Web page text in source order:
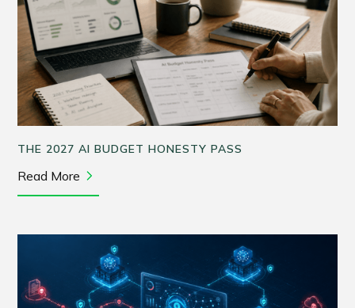
THE 2027 AI BUDGET HONESTY PASS
Read More